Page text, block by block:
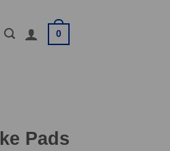
0
Pads